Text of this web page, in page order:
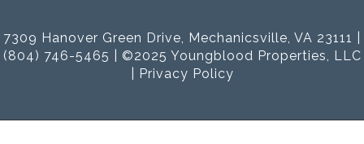
7309 Hanover Green Drive, Mechanicsville, VA 23111 |
(804) 746-5465 | ©2025 Youngblood Properties, LLC
Privacy Policy